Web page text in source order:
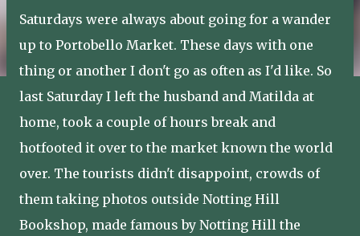
Saturdays were always about going for a wander
up to Portobello Market. These days with one
thing or another I don't go as often as I'd like. So
last Saturday I left the husband and Matilda at
home, took a couple of hours break and
hotfooted it over to the market known the world
over. The tourists didn't disappoint, crowds of
them taking photos outside Notting Hill
Bookshop, made famous by Notting Hill the